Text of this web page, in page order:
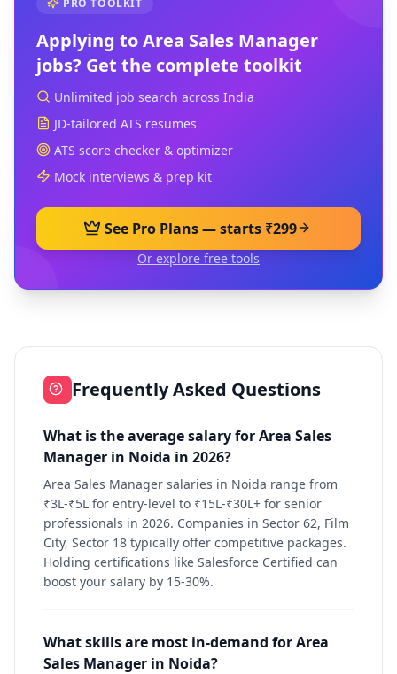
PRO TOOLKIT
Applying toArea Sales Manager
jobs? Get the complete toolkit
Unlimited job search across India
JD-tailored ATS resumes
ATS score checker & optimizer
Mock interviews & prep kit
See Pro Plans — starts ₹299
Or explore free tools
Frequently Asked Questions
What is the average salary for Area Sales
Manager in Noida in 2026?
Area Sales Manager salaries in Noida range from
₹3L-₹5L for entry-level to ₹15L-₹30L+ for senior
professionals in 2026. Companies in Sector 62, Film
City, Sector 18 typically offer competitive packages.
Holding certifications like Salesforce Certified can
boost your salary by 15-30%.
What skills are most in-demand for Area
Sales Manager in Noida?